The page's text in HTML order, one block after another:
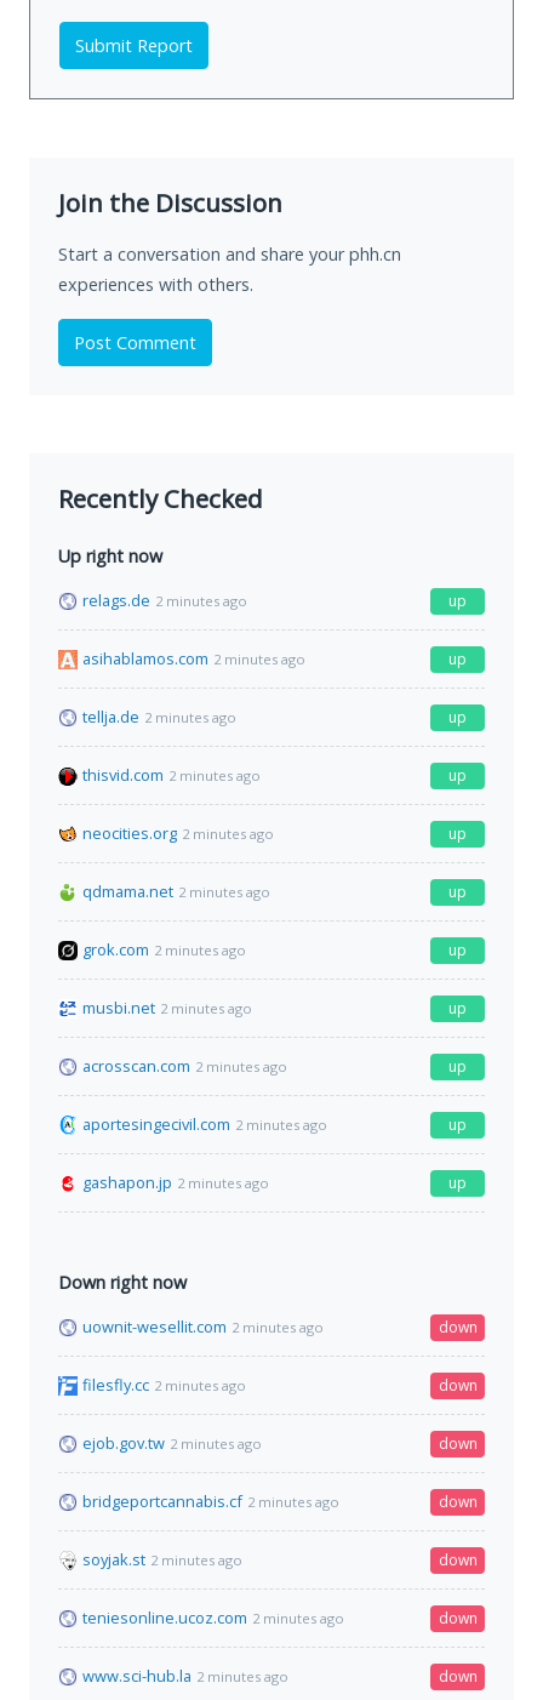
Submit Report
Join the Discussion
Start a conversation and share your phh.cn
experiences with others.
Post Comment
Recently Checked
Up right now
relags.de 2 minutes ago up
asihablamos.com 2 minutes ago up
tellja.de 2 minutes ago up
thisvid.com 2 minutes ago up
neocities.org 2 minutes ago up
qdmama.net 2 minutes ago up
grok.com 2 minutes ago up
musbi.net 2 minutes ago up
acrosscan.com 2 minutes ago up
aportesingecivil.com 2 minutes ago up
gashapon.jp 2 minutes ago up
Down right now
uownit-wesellit.com 2 minutes ago down
filesfly.cc 2 minutes ago down
ejob.gov.tw 2 minutes ago down
bridgeportcannabis.cf 2 minutes ago down
soyjak.st 2 minutes ago down
teniesonline.ucoz.com 2 minutes ago down
www.sci-hub.la 2 minutes ago down